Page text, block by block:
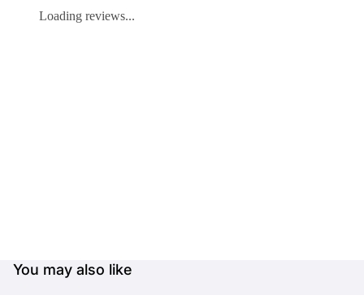
Loading reviews...
You may also like